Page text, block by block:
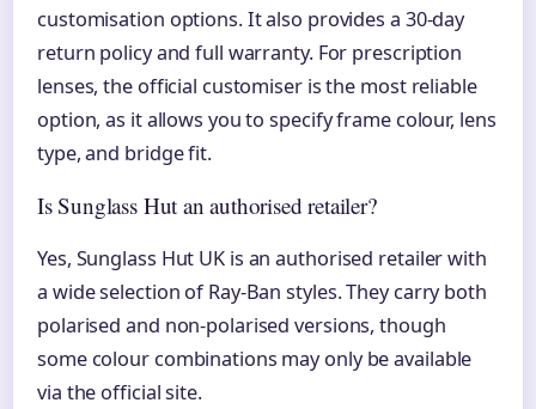
customisation options. It also provides a 30-day
return policy and full warranty. For prescription
lenses, the official customiser is the most reliable
option, as it allows you to specify frame colour, lens
type, and bridge fit.
Is Sunglass Hut an authorised retailer?
Yes, Sunglass Hut UK is an authorised retailer with
a wide selection of Ray-Ban styles. They carry both
polarised and non-polarised versions, though
some colour combinations may only be available
via the official site.